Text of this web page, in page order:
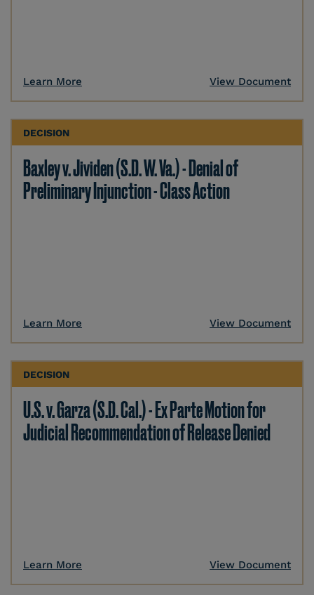
Learn More View Document
DECISION
Baxley v. Jividen (S.D. W. Va.) - Denial of
Preliminary Injunction - Class Action
Learn More View Document
DECISION
U.S. v. Garza (S.D. Cal.) - Ex Parte Motion for
Judicial Recommendation of Release Denied
Learn More View Document